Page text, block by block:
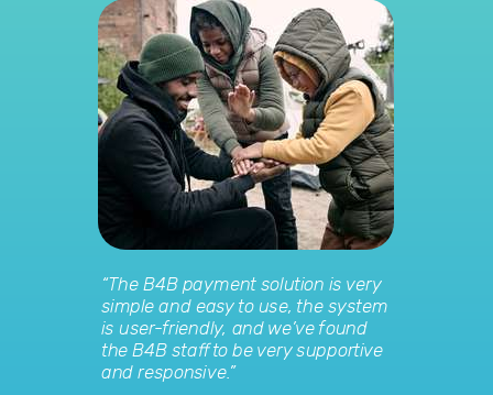
“The B4B payment solution is very
simple and easy to use, the system
is user-friendly, and we’ve found
the B4B staff to be very supportive
and responsive.”